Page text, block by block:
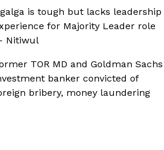
is tough but lacks leadership
for Majority Leader role
Nitiwul
TOR MD and Goldman Sachs
banker convicted of
bribery, money laundering